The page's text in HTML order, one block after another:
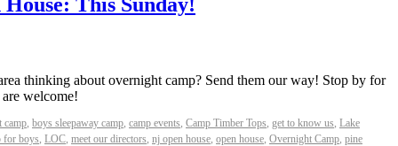
This Sunday!
thinking about overnight camp? Send them our way! Stop by for
welcome!
camp, boys sleepaway camp, camp events, Camp Timber Tops, get to know us, Lake
for boys, LOC, meet our directors, nj open house, open house, Overnight Camp, pine